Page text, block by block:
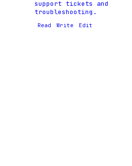
support tickets and
troubleshooting.
Read Write Edit